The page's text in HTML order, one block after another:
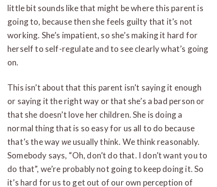
little bit sounds like that might be where this parent is
going to, because then she feels guilty that it’s not
working. She’s impatient, so she’s making it hard for
herself to self-regulate and to see clearly what’s going
on.
This isn’t about that this parent isn’t saying it enough
or saying it the right way or that she’s a bad person or
that she doesn’t love her children. She is doing a
normal thing that is so easy for us all to do because
that’s the wayweusually think. We think reasonably.
Somebody says, “Oh, don’t do that. I don’t want you to
do that”, we’re probably not going to keep doing it. So
it’s hard for us to get out of our own perception of